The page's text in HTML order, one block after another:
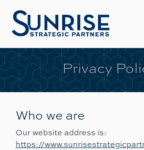
Main Navigation
Privacy
Who we are
Our website address is:
https://